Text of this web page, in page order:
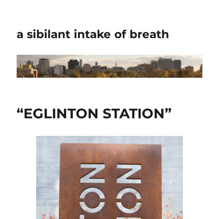
a sibilant intake of breath
“EGLINTON STATION”